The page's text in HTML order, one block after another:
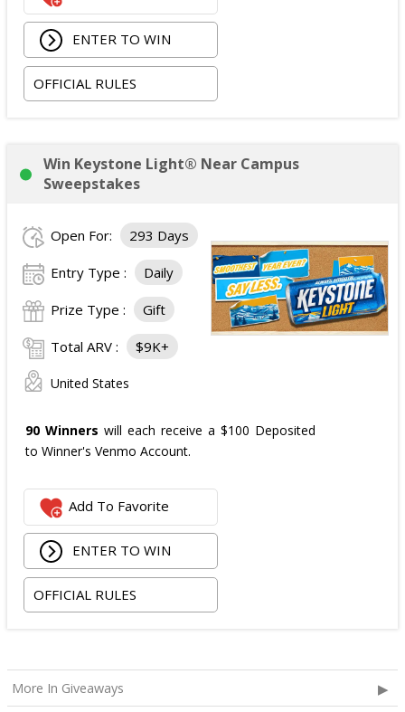
ENTER TO WIN
OFFICIAL RULES
Win Keystone Light® Near Campus
Sweepstakes
Open For: 293 Days
Entry Type : Daily
Prize Type : Gift
Total ARV : $9K+
United States
90 Winners will each receive a $100 Deposited
to Winner's Venmo Account.
Add To Favorite
ENTER TO WIN
OFFICIAL RULES
More In Giveaways